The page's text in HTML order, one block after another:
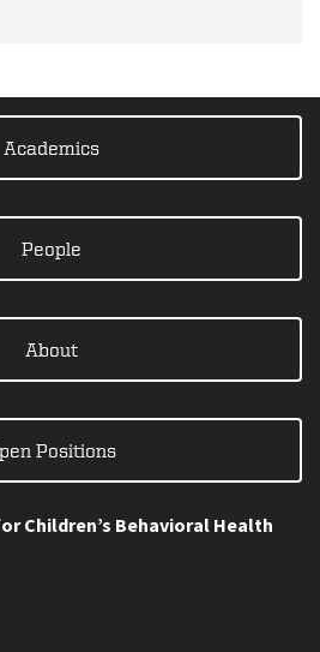
Academics
People
About
Positions
Children’s Behavioral Health